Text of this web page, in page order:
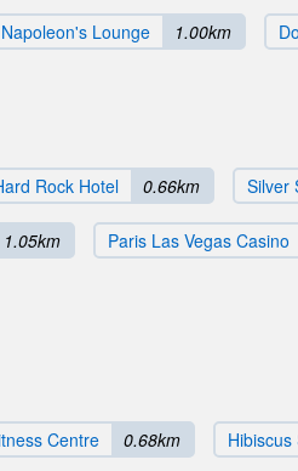
Napoleon's Lounge 1.00km
Rock Hotel 0.66km Silver
1.05km Paris Las Vegas Casino
Centre 0.68km Hibiscus